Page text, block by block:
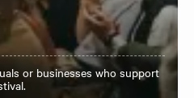
or businesses who support